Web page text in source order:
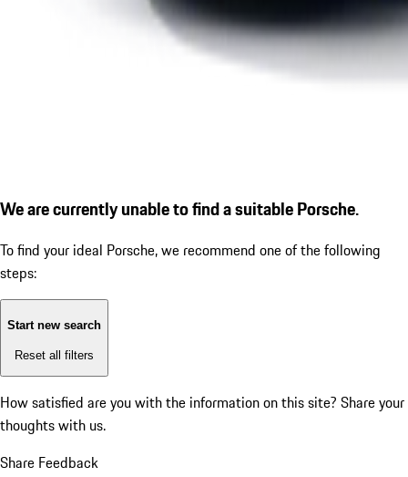
We are currently unable to find a suitable Porsche.
To find your ideal Porsche, we recommend one of the following
steps:
Start new search
Reset all filters
How satisfied are you with the information on this site? Share your
thoughts with us.
Share Feedback